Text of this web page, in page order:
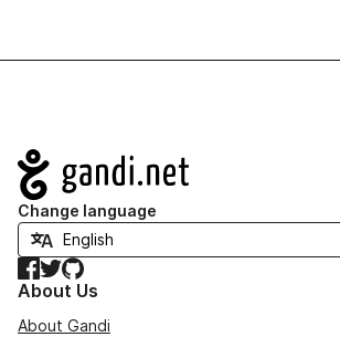
Navigation
Change language
Facebook
TwitterGitHub
About Us
About Gandi